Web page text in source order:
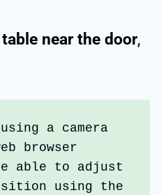
near the door,
a camera
browser
able to adjust
using the